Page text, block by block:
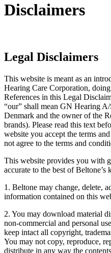
Disclaimers
Legal Disclaimers
This website is meant as an
Hearing Care Corporation,
References in this Legal
“our” shall mean GN Hearing
Denmark and the owner of the
brands). Please read this text
website you accept the terms
not agree to the terms and
This website provides you with
accurate to the best of
1. Beltone may change, delete,
information contained on this
2. You may download material
non-commercial and personal
keep intact all copyright,
You may not copy, reproduce,
distribute in any way the